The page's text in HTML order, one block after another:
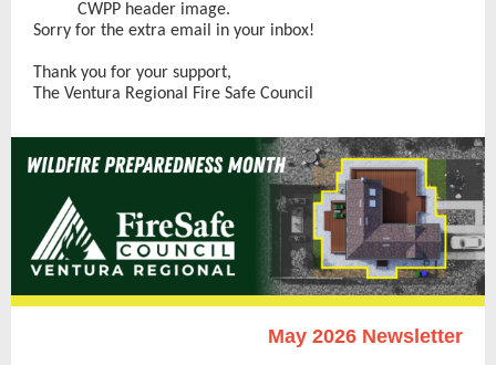
CWPP header image.
Sorry for the extra email in your inbox!
Thank you for your support,
The Ventura Regional Fire Safe Council
May 2026 Newsletter